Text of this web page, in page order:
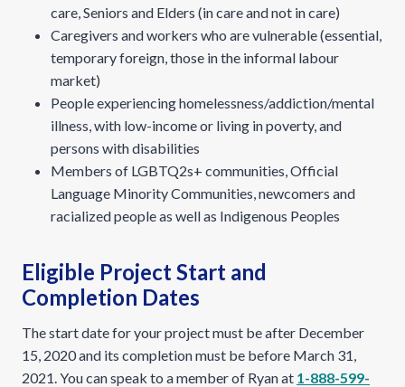
care, Seniors and Elders (in care and not in care)
Caregivers and workers who are vulnerable (essential,
temporary foreign, those in the informal labour
market)
People experiencing homelessness/addiction/mental
illness, with low-income or living in poverty, and
persons with disabilities
Members of LGBTQ2s+ communities, Official
Language Minority Communities, newcomers and
racialized people as well as Indigenous Peoples
Eligible Project Start and
Completion Dates
The start date for your project must be after December
15, 2020 and its completion must be before March 31,
2021. You can speak to a member of Ryan at 1-888-599-